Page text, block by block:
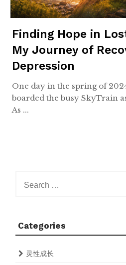
Finding Hope in
My Journey of
Depression
One day in the spring of
boarded the busy SkyTrain
As ...
for:
Categories
灵性成长